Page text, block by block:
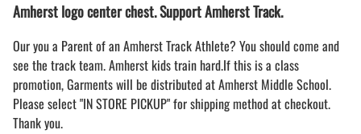
Amherst logo center chest. Support Amherst Track.
Our you a Parent of an Amherst Track Athlete? You should come and
see the track team. Amherst kids train hard.If this is a class
promotion, Garments will be distributed at Amherst Middle School.
Please select "IN STORE PICKUP" for shipping method at checkout.
Thank you.